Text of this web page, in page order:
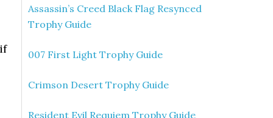
Assassin’s Creed Black Flag Resynced
Trophy Guide
007 First Light Trophy Guide
Crimson Desert Trophy Guide
Resident Evil Requiem Trophy Guide